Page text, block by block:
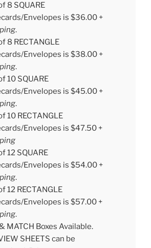
8 SQUARE
Envelopes is $36.00 +
.
8 RECTANGLE
Envelopes is $38.00 +
.
10 SQUARE
Envelopes is $45.00 +
.
10 RECTANGLE
Envelopes is $47.50 +
12 SQUARE
Envelopes is $54.00 +
.
12 RECTANGLE
Envelopes is $57.00 +
.
MATCH Boxes Available.
SHEETS can be